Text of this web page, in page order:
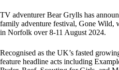
TV adventurer Bear Grylls has
family adventure festival, Gone Wild,
in Norfolk over 8-11 August 2024.
Recognised as the UK’s fasted
feature headline acts including